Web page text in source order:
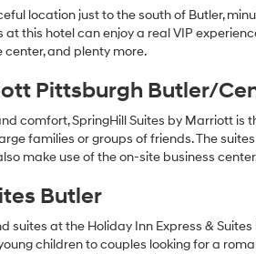
location just to the south of Butler,
this hotel can enjoy a real VIP
and plenty more.
Pittsburgh Butler/
comfort, SpringHill Suites by Marriott is
families or groups of friends. The
make use of the on-site business
Butler
at the Holiday Inn Express &
children to couples looking for a